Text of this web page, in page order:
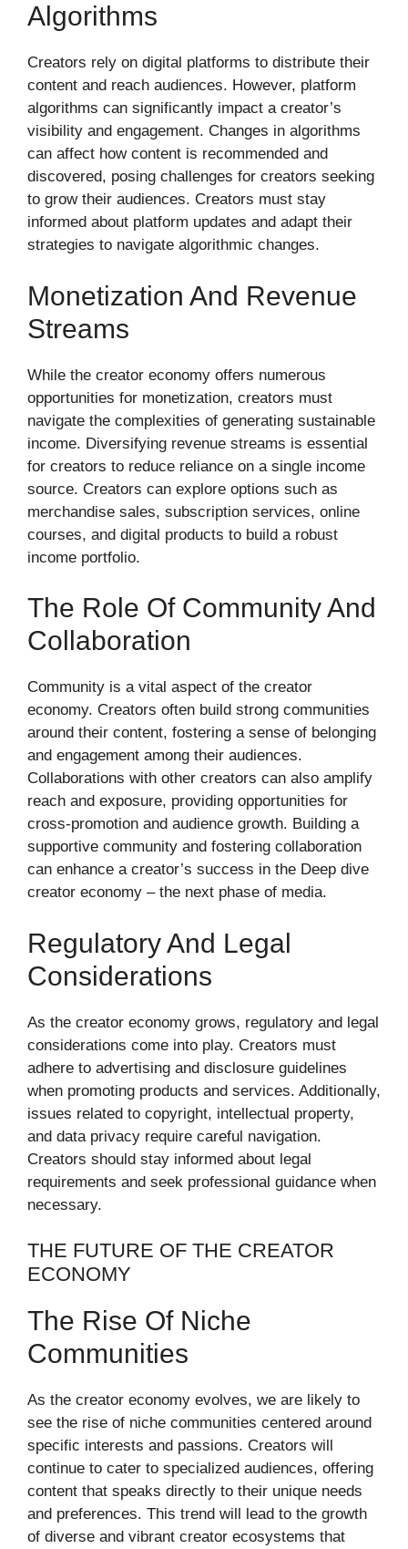
Algorithms
Creators rely on digital platforms to distribute their
content and reach audiences. However, platform
algorithms can significantly impact a creator’s
visibility and engagement. Changes in algorithms
can affect how content is recommended and
discovered, posing challenges for creators seeking
to grow their audiences. Creators must stay
informed about platform updates and adapt their
strategies to navigate algorithmic changes.
Monetization And Revenue
Streams
While the creator economy offers numerous
opportunities for monetization, creators must
navigate the complexities of generating sustainable
income. Diversifying revenue streams is essential
for creators to reduce reliance on a single income
source. Creators can explore options such as
merchandise sales, subscription services, online
courses, and digital products to build a robust
income portfolio.
The Role Of Community And
Collaboration
Community is a vital aspect of the creator
economy. Creators often build strong communities
around their content, fostering a sense of belonging
and engagement among their audiences.
Collaborations with other creators can also amplify
reach and exposure, providing opportunities for
cross-promotion and audience growth. Building a
supportive community and fostering collaboration
can enhance a creator’s success in the Deep dive
creator economy – the next phase of media.
Regulatory And Legal
Considerations
As the creator economy grows, regulatory and legal
considerations come into play. Creators must
adhere to advertising and disclosure guidelines
when promoting products and services. Additionally,
issues related to copyright, intellectual property,
and data privacy require careful navigation.
Creators should stay informed about legal
requirements and seek professional guidance when
necessary.
THE FUTURE OF THE CREATOR
ECONOMY
The Rise Of Niche
Communities
As the creator economy evolves, we are likely to
see the rise of niche communities centered around
specific interests and passions. Creators will
continue to cater to specialized audiences, offering
content that speaks directly to their unique needs
and preferences. This trend will lead to the growth
of diverse and vibrant creator ecosystems that